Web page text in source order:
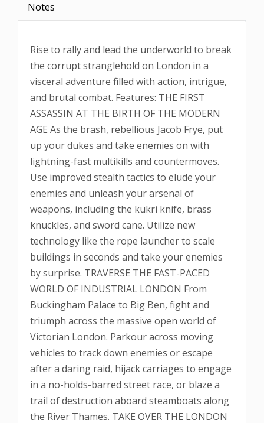
Notes
Rise to rally and lead the underworld to break
the corrupt stranglehold on London in a
visceral adventure filled with action, intrigue,
and brutal combat. Features: THE FIRST
ASSASSIN AT THE BIRTH OF THE MODERN
AGE As the brash, rebellious Jacob Frye, put
up your dukes and take enemies on with
lightning-fast multikills and countermoves.
Use improved stealth tactics to elude your
enemies and unleash your arsenal of
weapons, including the kukri knife, brass
knuckles, and sword cane. Utilize new
technology like the rope launcher to scale
buildings in seconds and take your enemies
by surprise. TRAVERSE THE FAST-PACED
WORLD OF INDUSTRIAL LONDON From
Buckingham Palace to Big Ben, fight and
triumph across the massive open world of
Victorian London. Parkour across moving
vehicles to track down enemies or escape
after a daring raid, hijack carriages to engage
in a no-holds-barred street race, or blaze a
trail of destruction aboard steamboats along
the River Thames. TAKE OVER THE LONDON